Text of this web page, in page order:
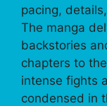
pacing,
The manga
backstories
chapters to
intense fights
condensed in